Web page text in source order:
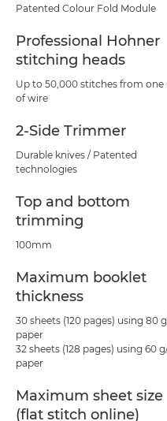
Patented Colour Fold Module
Professional Hohner
stitching heads
Up to 50,000 stitches from one
of wire
2-Side Trimmer
Durable knives / Patented
technologies
Top and bottom
trimming
100mm
Maximum booklet
thickness
30 sheets (120 pages) using 80
paper
32 sheets (128 pages) using 60
paper
Maximum sheet size
(flat stitch online)